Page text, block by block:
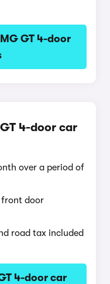
GT 4-door
4-door car
over a period of
front door
road tax included
4-door car